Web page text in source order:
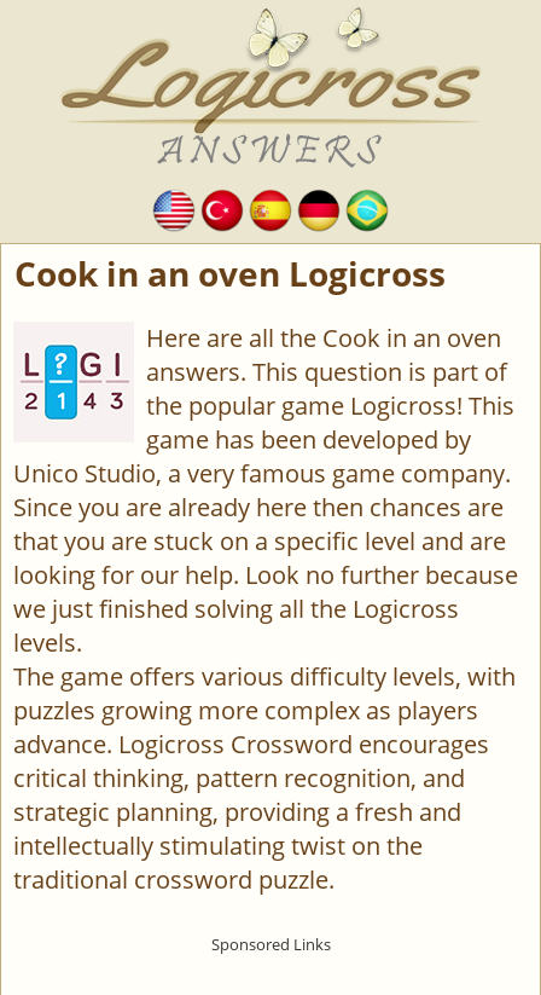
Cook in an oven Logicross
Here are all the Cook in an oven
answers. This question is part of
the popular game Logicross! This
game has been developed by
Unico Studio, a very famous game company.
Since you are already here then chances are
that you are stuck on a specific level and are
looking for our help. Look no further because
we just finished solving all the Logicross
levels.
The game offers various difficulty levels, with
puzzles growing more complex as players
advance. Logicross Crossword encourages
critical thinking, pattern recognition, and
strategic planning, providing a fresh and
intellectually stimulating twist on the
traditional crossword puzzle.